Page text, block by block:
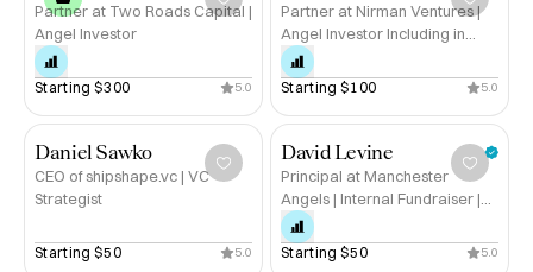
Partner at Two Roads Capital |
Angel Investor
Starting $300 5.0
Partner at Nirman Ventures |
Angel Investor Including in
Hubble.
Starting $100 5.0
Daniel Sawko
CEO of shipshape.vc | VC
Strategist
Starting $50 5.0
David Levine
Principal at Manchester
Angels | Internal Fundraiser |
Hustle Squad
Starting $50 5.0